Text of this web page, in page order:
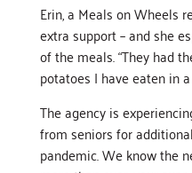
Erin, a Meals on Wheels
extra support – and she
of the meals. “They had
potatoes I have eaten in
The agency is
from seniors for
pandemic. We know the